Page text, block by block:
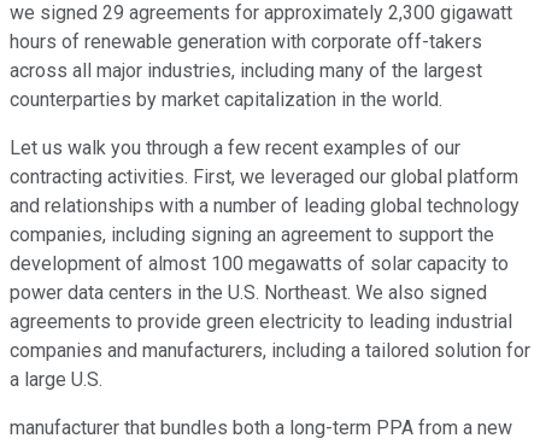
we signed 29 agreements for approximately 2,300 gigawatt
hours of renewable generation with corporate off-takers
across all major industries, including many of the largest
counterparties by market capitalization in the world.
Let us walk you through a few recent examples of our
contracting activities. First, we leveraged our global platform
and relationships with a number of leading global technology
companies, including signing an agreement to support the
development of almost 100 megawatts of solar capacity to
power data centers in the U.S. Northeast. We also signed
agreements to provide green electricity to leading industrial
companies and manufacturers, including a tailored solution for
a large U.S.
manufacturer that bundles both a long-term PPA from a new